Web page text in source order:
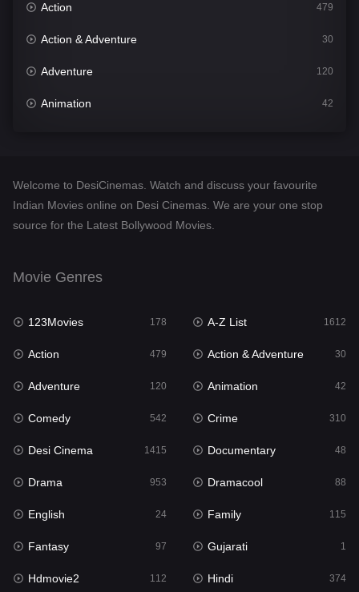
Action 479
Action & Adventure 30
Adventure 120
Animation 42
Desi Cinema
Documentary
English 24
Family
Fantasy
Gujarati 1
Hdmovie2
Hindi
Hindi Dubbed 885
History
Hollywood Movies 552
Welcome to DesiCinemas. Watch and discuss your favourite
Indian Movies online on Desi Cinemas. We are your one stop
source for the Latest Bollywood Movies.
Movie Genres
123Movies 178 A-Z List 1612
Action 479 Action & Adventure 30
Adventure 120 Animation 42
Comedy 542 Crime 310
Desi Cinema 1415 Documentary 48
Drama 953 Dramacool 88
English 24 Family 115
Fantasy 97 Gujarati 1
Hdmovie2 112 Hindi 374